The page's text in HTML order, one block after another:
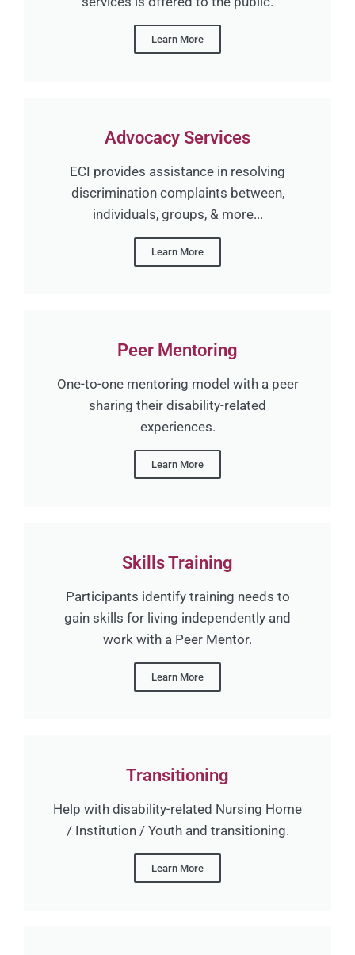
Learn More
Advocacy Services
ECI provides assistance in resolving
discrimination complaints between,
individuals, groups, & more...
Learn More
Peer Mentoring
One-to-one mentoring model with a peer
sharing their disability-related
experiences.
Learn More
Skills Training
Participants identify training needs to
gain skills for living independently and
work with a Peer Mentor.
Learn More
Transitioning
Help with disability-related Nursing Home
/ Institution / Youth and transitioning.
Learn More